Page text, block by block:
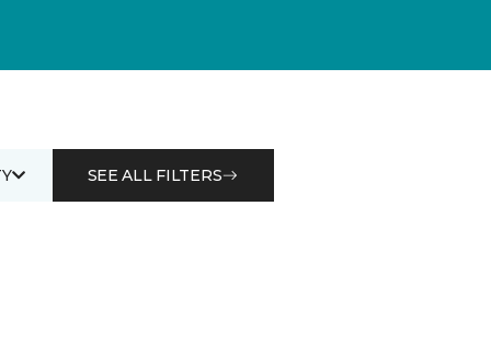
SEE ALL FILTERS